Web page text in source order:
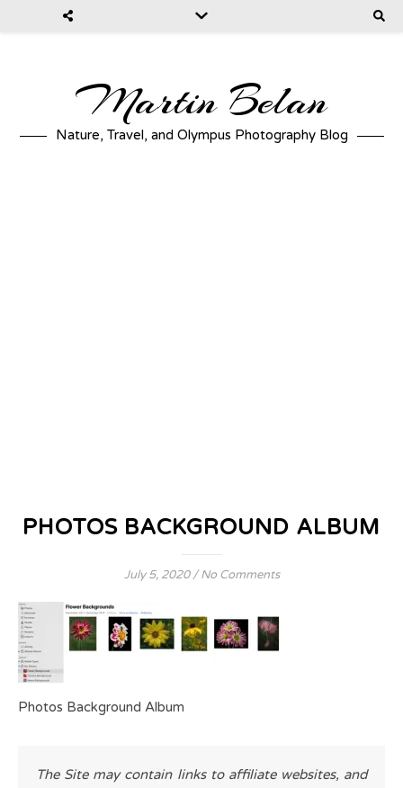
Martin Belan
Nature, Travel, and Olympus Photography Blog
PHOTOS BACKGROUND ALBUM
July 5, 2020 / No Comments
Photos Background Album
The Site may contain links to affiliate websites, and